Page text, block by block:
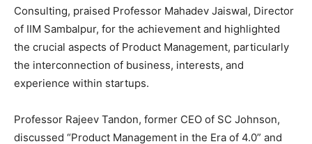
Consulting, praised Professor Mahadev Jaiswal, Director
of IIM Sambalpur, for the achievement and highlighted
the crucial aspects of Product Management, particularly
the interconnection of business, interests, and
experience within startups.
Professor Rajeev Tandon, former CEO of SC Johnson,
discussed “Product Management in the Era of 4.0” and